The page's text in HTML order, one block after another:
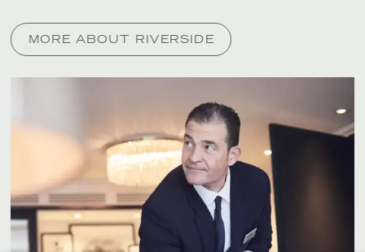
MORE ABOUT RIVERSIDE